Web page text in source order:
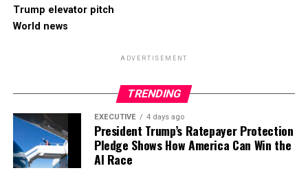
Trump elevator pitch
World news
ADVERTISEMENT
TRENDING
EXECUTIVE 4 days ago
President Trump’s Ratepayer Protection
Pledge Shows How America Can Win the
AI Race